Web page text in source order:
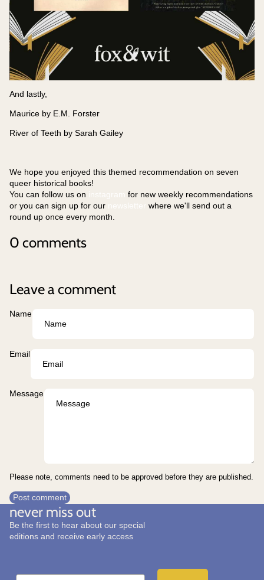
And lastly,
Maurice by E.M. Forster
River of Teeth by Sarah Gailey
We hope you enjoyed this themed recommendation on seven
queer historical books!
You can follow us on
for new weekly recommendations
or you can sign up for our
where we'll send out a
round up once every month.
0 comments
Leave a comment
Name
Email
Message
Please note, comments need to be approved before they are published.
Post comment
never miss out
Be the first to hear about our special
editions and receive early access